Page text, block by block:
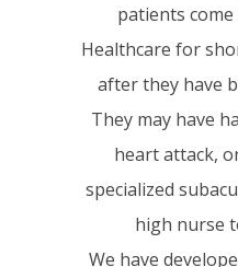
patients
Healthcare for
after they have
They may have
heart attack,
specialized
high nurse
We have